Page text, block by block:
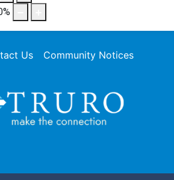
%
Us Community Notices